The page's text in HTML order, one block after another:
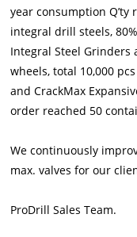
year consumption Q’ty
integral drill steels,
Integral Steel
wheels, total 10,000
and CrackMax
order reached 50
We continuously
max. valves for our
ProDrill Sales Team.